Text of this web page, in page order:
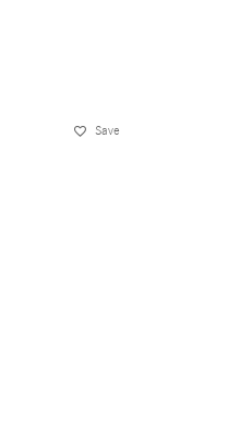
Save